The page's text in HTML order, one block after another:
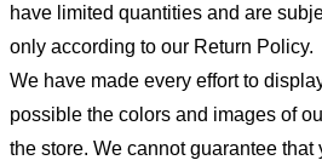
have limited quantities and are
only according to our Return Policy.
We have made every effort to
possible the colors and images of
the store. We cannot guarantee that